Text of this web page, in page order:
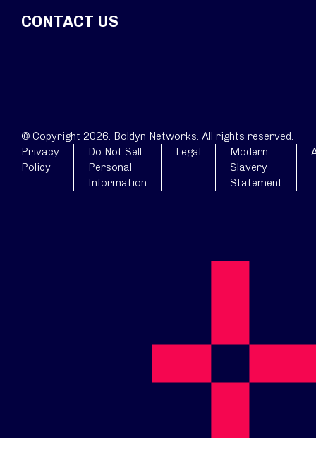
CONTACT US
© Copyright 2026. Boldyn Networks. All rights reserved.
Privacy
Policy
Do Not Sell
Personal
Information
Legal
Modern
Slavery
Statement